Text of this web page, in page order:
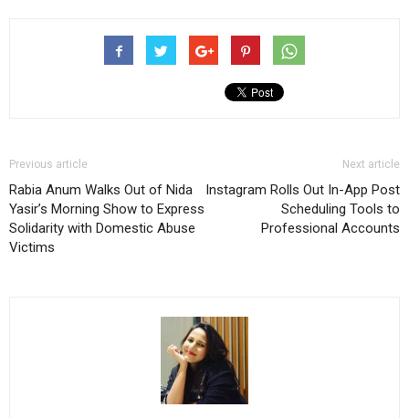
Previous article
Rabia Anum Walks Out of Nida
Yasir’s Morning Show to Express
Solidarity with Domestic Abuse
Victims
Next article
Instagram Rolls Out In-App Post
Scheduling Tools to
Professional Accounts